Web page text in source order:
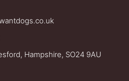
Hampshire, SO24 9AU